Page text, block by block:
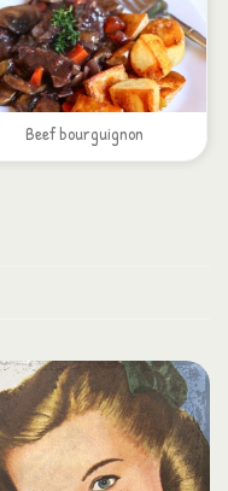
Beef bourguignon